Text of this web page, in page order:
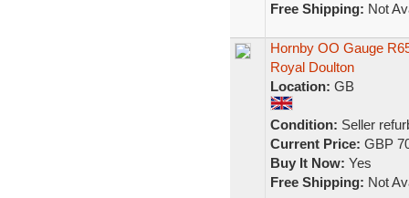
Free Shipping: Not
Hornby OO Gauge
Royal Doulton
Location: GB
Condition: Seller
Current Price: GBP
Buy It Now: Yes
Free Shipping: Not